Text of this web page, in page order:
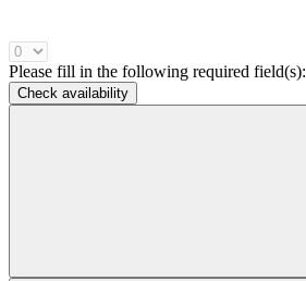
Please fill in the following required field(s):
Check availability